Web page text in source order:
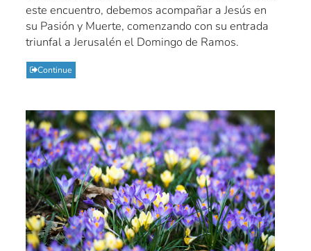
este encuentro, debemos acompañar a Jesús en
su Pasión y Muerte, comenzando con su entrada
triunfal a Jerusalén el Domingo de Ramos.
Continue